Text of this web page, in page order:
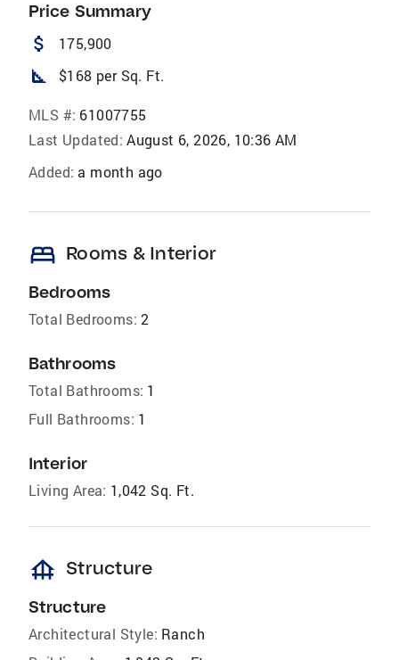
Price Summary
attach_money 175,900
square_foot $168 per Sq. Ft.
MLS #: 61007755
Last Updated: August 6, 2026, 10:36 AM
Added: a month ago
bed Rooms & Interior
Bedrooms
Total Bedrooms: 2
Bathrooms
Total Bathrooms: 1
Full Bathrooms: 1
Interior
Living Area: 1,042 Sq. Ft.
foundation Structure
Structure
Architectural Style: Ranch